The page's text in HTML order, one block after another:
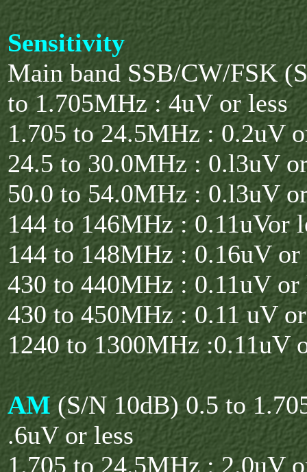
Sensitivity
Main band SSB/CW/FSK
to 1.705MHz : 4uV or less
1.705 to 24.5MHz : 0.2uV
24.5 to 30.0MHz : 0.l3uV
50.0 to 54.0MHz : 0.l3uV
144 to 146MHz : 0.11uVor
144 to 148MHz : 0.16uV
430 to 440MHz : 0.11uV or
430 to 450MHz : 0.11 uV
1240 to 1300MHz :0.11uV
AM(S/N 10dB) 0.5 to
.6uV or less
1.705 to 24.5MHz : 2.0uV